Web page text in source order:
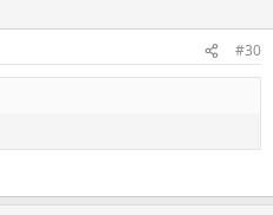
#30